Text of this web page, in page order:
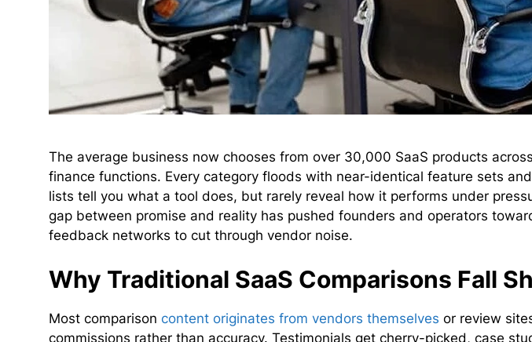
The average business now chooses from over 30,000 SaaS products
finance functions. Every category floods with near-identical feature sets
lists tell you what a tool does, but rarely reveal how it performs under
gap between promise and reality has pushed founders and operators
feedback networks to cut through vendor noise.
Why Traditional SaaS Comparisons Fall
Most comparison content originates from vendors themselves or review
commissions rather than accuracy. Testimonials get cherry-picked, case